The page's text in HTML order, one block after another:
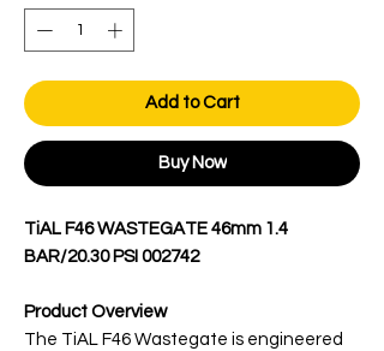
Add to Cart
Buy Now
TiAL F46 WASTEGATE 46mm 1.4
BAR/20.30 PSI 002742
Product Overview
The TiAL F46 Wastegate is engineered